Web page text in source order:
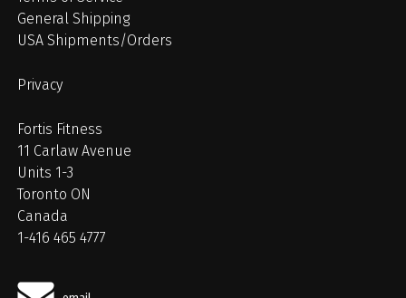
General Shipping
USA Shipments/Orders
Privacy
Fortis Fitness
11 Carlaw Avenue
Units 1-3
Toronto ON
Canada
1-416 465 4777